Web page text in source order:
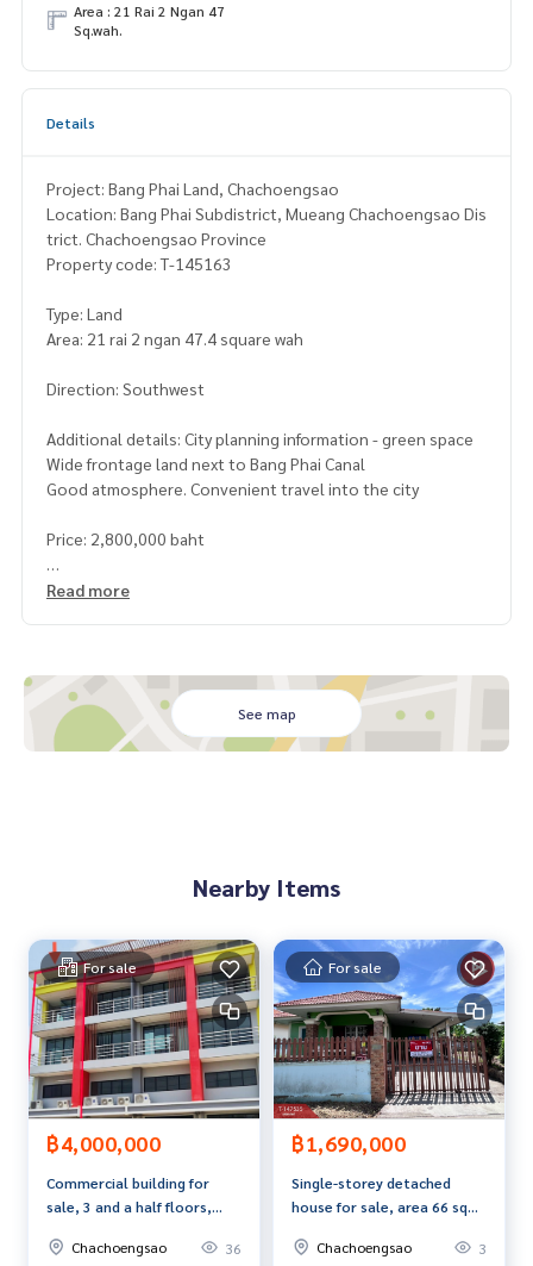
Area : 21 Rai 2 Ngan 47
Sq.wah.
Details
Project: Bang Phai Land, Chachoengsao
Location: Bang Phai Subdistrict, Mueang Chachoengsao Dis
trict. Chachoengsao Province
Property code: T-145163
Type: Land
Area: 21 rai 2 ngan 47.4 square wah
Direction: Southwest
Additional details: City planning information - green space
Wide frontage land next to Bang Phai Canal
Good atmosphere. Convenient travel into the city
Price: 2,800,000 baht
Map link:https://maps.google.com/?q=13.66572800,101.
Available from every bank**
**with special interest rates and a maximum credit limit of 9
0-100% of the appraised value**
Interested in looking at other properties More than 3,000
items
www.tb.co.th
The Best Property Agent CO,.LTD. Leader in the brokerage b
usiness Full service real estate agent With professionalis
m, use of technology and creative innovation. To deliver th
e best service for you Providing services in buying, selling,
Read more
See map
Nearby Items
For sale
฿4,000,000
Commercial building for
sale, 3 and a half floors,
Bang Nam Priao,
Chachoengsao 36
For sale
฿1,690,000
Single-storey detached
house for sale, area 66 sq
11, long plot,
Chachoengsao 3